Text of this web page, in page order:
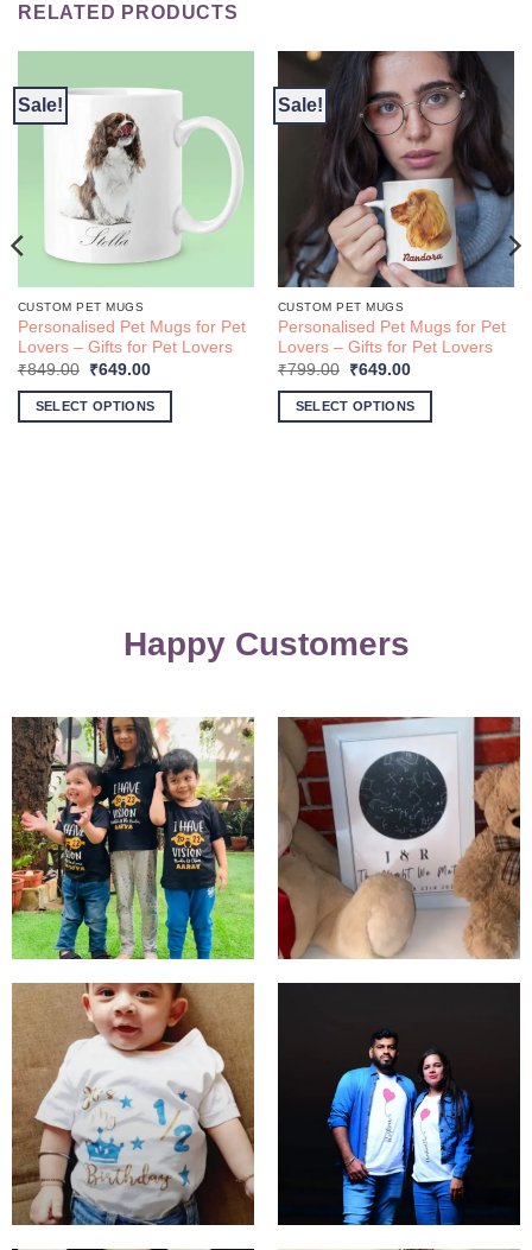
RELATED PRODUCTS
Sale!
CUSTOM PET MUGS
Personalised Pet Mugs for Pet
Lovers – Gifts for Pet Lovers
₹849.00
Original
was:
₹849.00.
₹649.00Current
is:
₹649.00.
SELECT OPTIONS
Sale!
CUSTOM PET MUGS
Personalised Pet Mugs for Pet
Lovers – Gifts for Pet Lovers
₹799.00
Original
was:
₹799.00.
₹649.00Current
is:
₹649.00.
SELECT OPTIONS
Happy Customers